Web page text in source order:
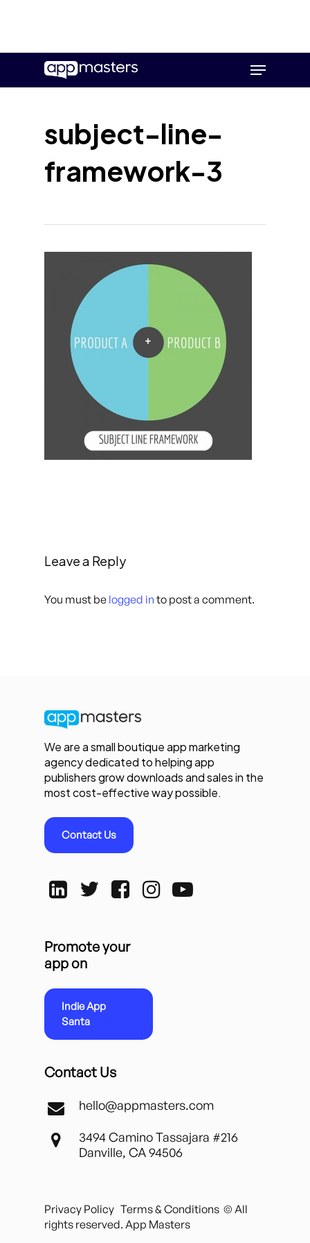
main
Menu
subject-line-
framework-3
Leave a Reply
You must be logged in to post a comment.
We are a small boutique app marketing
agency dedicated to helping app
publishers grow downloads and sales in the
most cost-effective way possible.
Contact Us
Promote your
app on
Indie App
Santa
Contact Us
hello@appmasters.com
3494 Camino Tassajara #216
Danville, CA 94506
Privacy Policy Terms & Conditions © All
rights reserved. App Masters